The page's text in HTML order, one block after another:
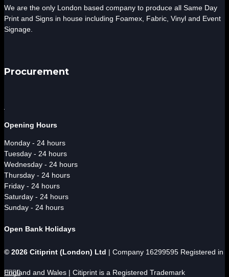
We are the only London based company to produce all Same Day
Print and Signs in house including Foamex, Fabric, Vinyl and Event
Signage.
Procurement
Opening Hours
Monday - 24 hours
Tuesday - 24 hours
Wednesday - 24 hours
Thursday - 24 hours
Friday - 24 hours
Saturday - 24 hours
Sunday - 24 hours
Open Bank Holidays
© 2026 Citiprint (London) Ltd | Company 16299595 Registered in
England and Wales | Citiprint is a Registered Trademark
